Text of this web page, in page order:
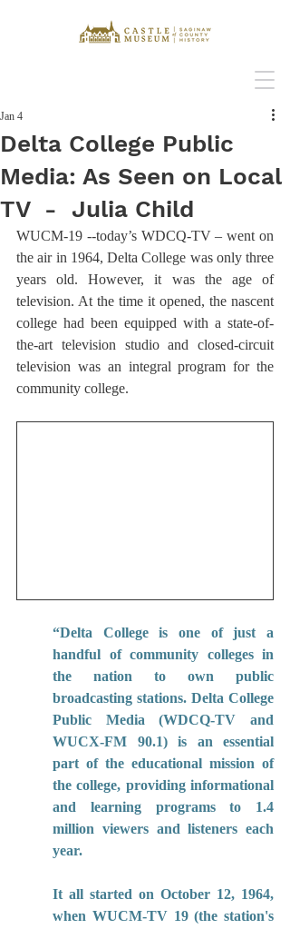
Delta College Public
Media: As Seen on Local
TV - Julia Child
Jan 4
WUCM-19 --today’s WDCQ-TV – went on
the air in 1964, Delta College was only three
years old. However, it was the age of
television. At the time it opened, the nascent
college had been equipped with a state-of-
the-art television studio and closed-circuit
television was an integral program for the
community college.
“Delta College is one of just a
handful of community colleges in
the nation to own public
broadcasting stations. Delta College
Public Media (WDCQ-TV and
WUCX-FM 90.1) is an essential
part of the educational mission of
the college, providing informational
and learning programs to 1.4
million viewers and listeners each
year.
It all started on October 12, 1964,
when WUCM-TV 19 (the station's